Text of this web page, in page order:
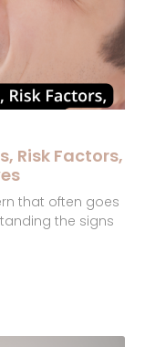
Risk Factors,
that often goes
the signs